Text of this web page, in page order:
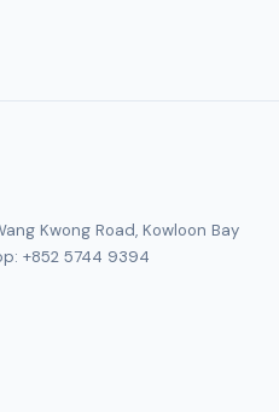
Kwong Road, Kowloon Bay
+852 5744 9394